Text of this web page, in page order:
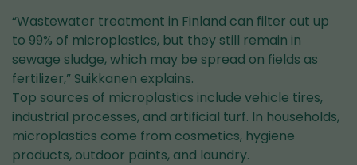
“Wastewater treatment in Finland can filter out up
to 99% of microplastics, but they still remain in
sewage sludge, which may be spread on fields as
fertilizer,” Suikkanen explains.
Top sources of microplastics include vehicle tires,
industrial processes, and artificial turf. In households,
microplastics come from cosmetics, hygiene
products, outdoor paints, and laundry.